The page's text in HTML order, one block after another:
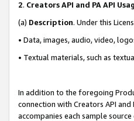
2. Creators API and PA API
(a) Description. Under this
• Data, images, audio, video,
• Textual materials, such as
In addition to the foregoing
connection with Creators API
accompanies each sample